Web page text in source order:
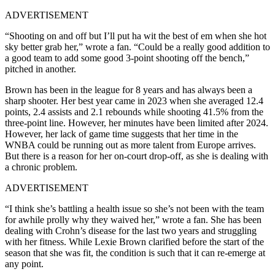
ADVERTISEMENT
“Shooting on and off but I’ll put ha wit the best of em when she hot
sky better grab her,” wrote a fan. “Could be a really good addition to
a good team to add some good 3-point shooting off the bench,”
pitched in another.
Brown has been in the league for 8 years and has always been a
sharp shooter. Her best year came in 2023 when she averaged 12.4
points, 2.4 assists and 2.1 rebounds while shooting 41.5% from the
three-point line. However, her minutes have been limited after 2024.
However, her lack of game time suggests that her time in the
WNBA could be running out as more talent from Europe arrives.
But there is a reason for her on-court drop-off, as she is dealing with
a chronic problem.
ADVERTISEMENT
“I think she’s battling a health issue so she’s not been with the team
for awhile prolly why they waived her,” wrote a fan. She has been
dealing with Crohn’s disease for the last two years and struggling
with her fitness. While Lexie Brown clarified before the start of the
season that she was fit, the condition is such that it can re-emerge at
any point.